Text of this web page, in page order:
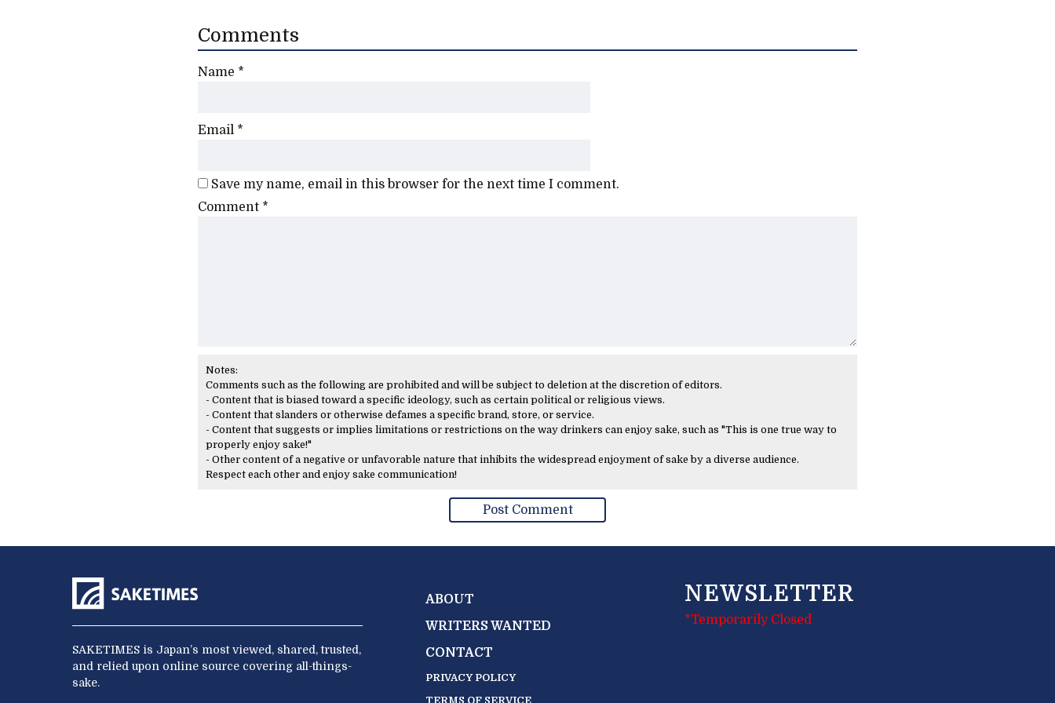
Comments
Name *
Email *
Save my name, email in this browser for the next time I comment.
Comment *
Notes:
Comments such as the following are prohibited and will be subject to deletion at the discretion of editors.
- Content that is biased toward a specific ideology, such as certain political or religious views.
- Content that slanders or otherwise defames a specific brand, store, or service.
- Content that suggests or implies limitations or restrictions on the way drinkers can enjoy sake, such as "This is one true way to
properly enjoy sake!"
- Other content of a negative or unfavorable nature that inhibits the widespread enjoyment of sake by a diverse audience.
Respect each other and enjoy sake communication!
SAKETIMES is Japan’s most viewed, shared, trusted,
and relied upon online source covering all-things-
sake.
ABOUT
WRITERS WANTED
CONTACT
PRIVACY POLICY
TERMS OF SERVICE
NEWSLETTER
*Temporarily Closed